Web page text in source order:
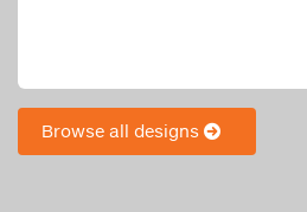
Browse all designs